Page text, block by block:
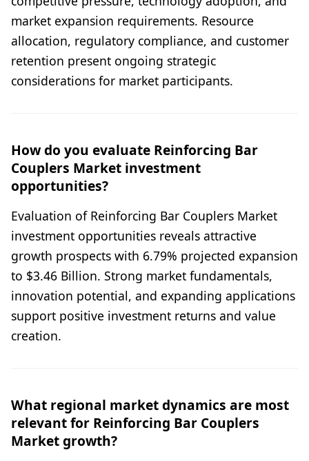
market expansion requirements. Resource
allocation, regulatory compliance, and customer
retention present ongoing strategic
considerations for market participants.
How do you evaluate Reinforcing Bar
Couplers Market investment
opportunities?
Evaluation of Reinforcing Bar Couplers Market
investment opportunities reveals attractive
growth prospects with 6.79% projected expansion
to $3.46 Billion. Strong market fundamentals,
innovation potential, and expanding applications
support positive investment returns and value
creation.
What regional market dynamics are most
relevant for Reinforcing Bar Couplers
Market growth?